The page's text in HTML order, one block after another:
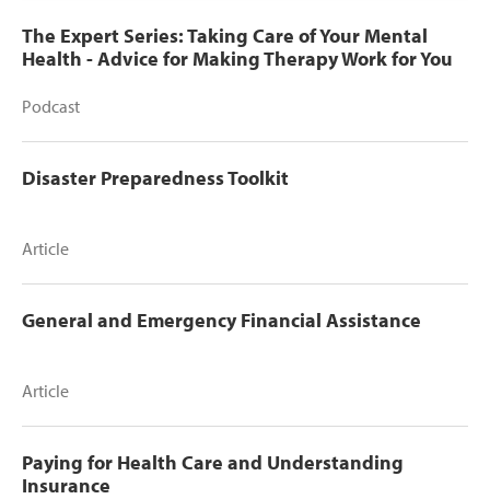
The Expert Series: Taking Care of Your Mental
Health - Advice for Making Therapy Work for You
Podcast
Disaster Preparedness Toolkit
Article
General and Emergency Financial Assistance
Article
Paying for Health Care and Understanding
Insurance